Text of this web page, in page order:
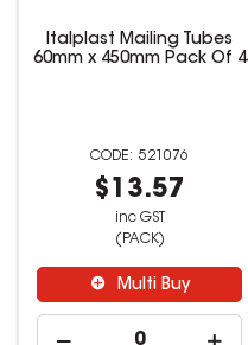
Italplast Mailing Tubes
60mm x 450mm Pack Of 4
521076
$13.57
inc GST
(PACK)
Multi Buy